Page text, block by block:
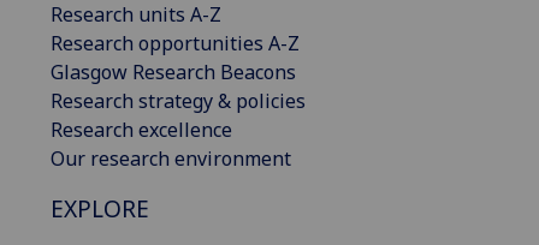
Research units A-Z
Research opportunities A-Z
Glasgow Research Beacons
Research strategy & policies
Research excellence
Our research environment
EXPLORE